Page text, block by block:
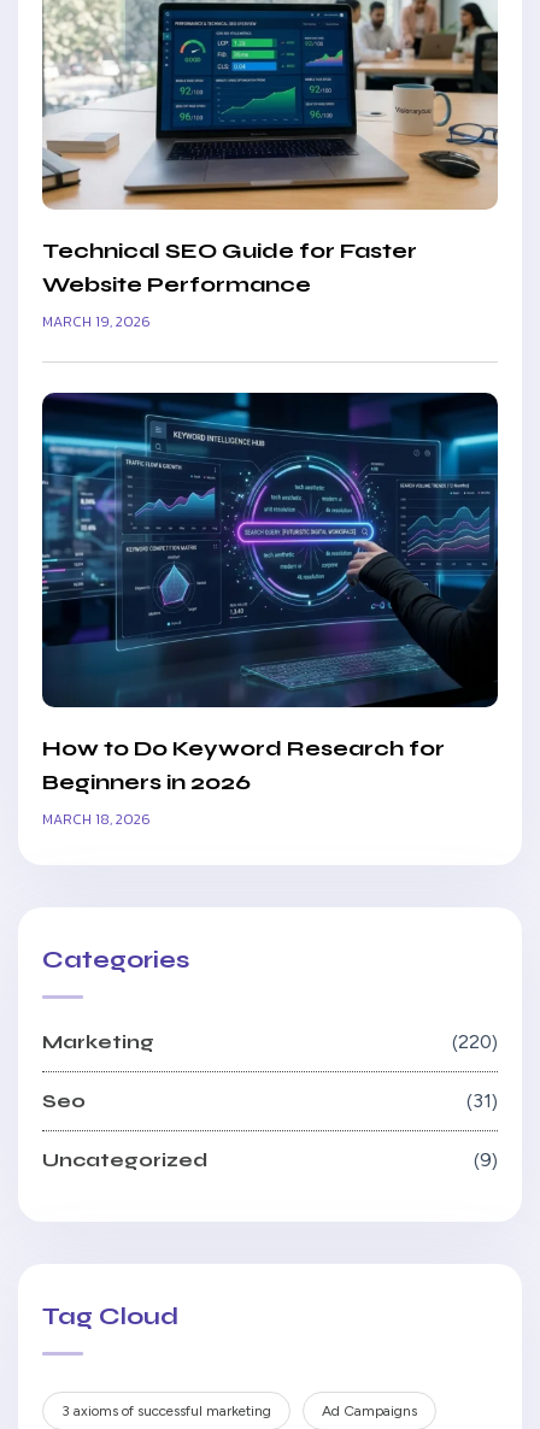
Technical SEO Guide for Faster
Website Performance
MARCH 19, 2026
How to Do Keyword Research for
Beginners in 2026
MARCH 18, 2026
Categories
Marketing 220
Seo 31
Uncategorized 9
Tag Cloud
3 axioms of successful marketing Ad Campaigns